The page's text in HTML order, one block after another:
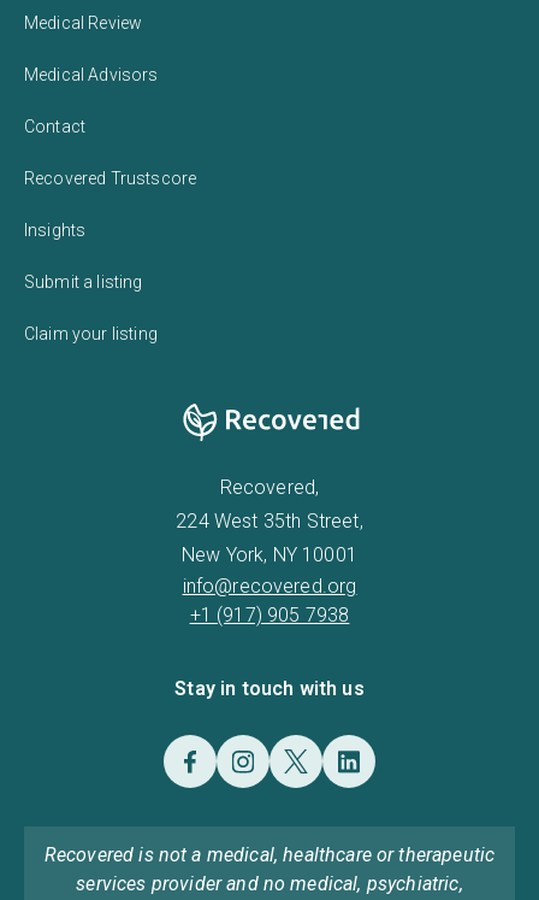
Medical Review
Medical Advisors
Contact
Recovered Trustscore
Insights
Submit a listing
Claim your listing
Recovered,
224 West 35th Street,
New York, NY 10001
info@recovered.org
+1 (917) 905 7938
Stay in touch with us
Recovered is not a medical, healthcare or therapeutic
services provider and no medical, psychiatric,